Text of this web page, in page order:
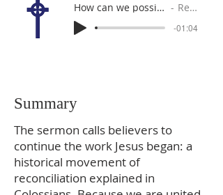
How can we possibly do the works of God and greater? Rev. Gabe Sylvia
-01:04
Summary
The sermon calls believers to
continue the work Jesus began: a
historical movement of
reconciliation explained in